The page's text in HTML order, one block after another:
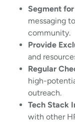
Segment
messaging
community.
Provide
and
Regular
high-
outreach.
Tech Stack
with other